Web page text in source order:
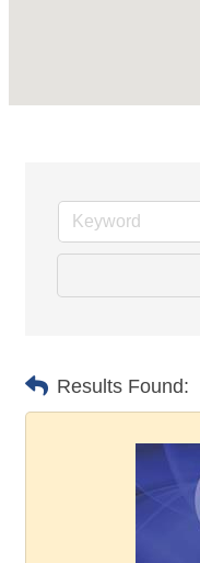
Results Found: